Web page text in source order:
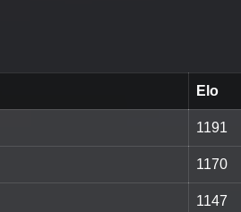
Elo
1191
1170
1147